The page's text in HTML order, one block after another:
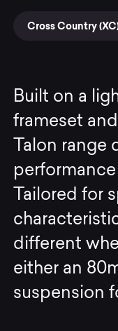
Cross Country
Built on a
frameset
Talon range
Tailored for
different
either an
suspension